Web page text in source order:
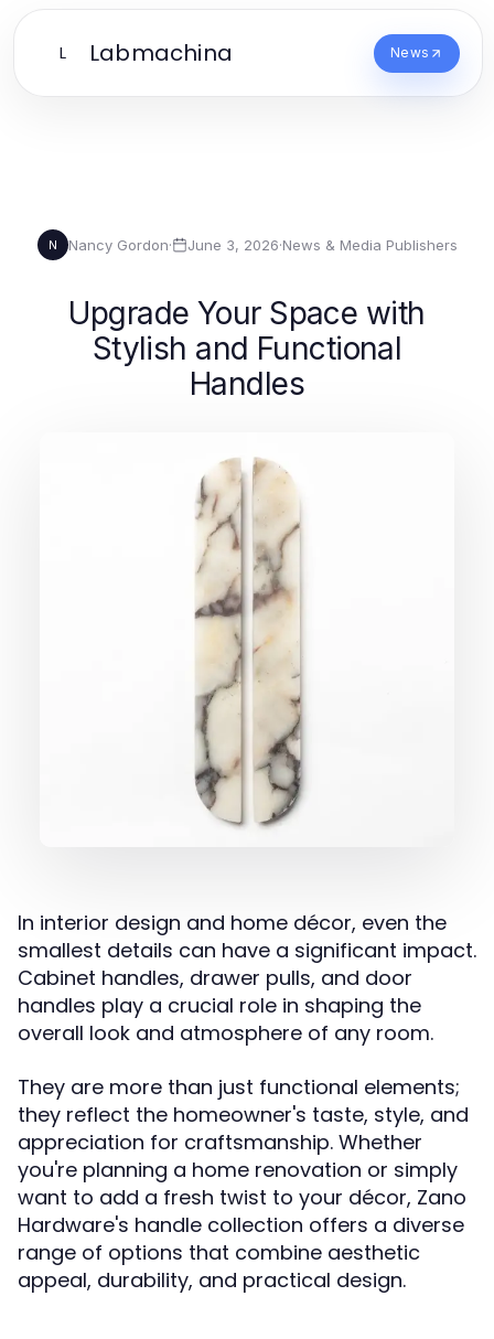
L Labmachina News
N Nancy Gordon· June 3, 2026·News & Media Publishers
Upgrade Your Space with
Stylish and Functional
Handles
In interior design and home décor, even the
smallest details can have a significant impact.
Cabinet handles, drawer pulls, and door
handles play a crucial role in shaping the
overall look and atmosphere of any room.
They are more than just functional elements;
they reflect the homeowner's taste, style, and
appreciation for craftsmanship. Whether
you're planning a home renovation or simply
want to add a fresh twist to your décor, Zano
Hardware's handle collection offers a diverse
range of options that combine aesthetic
appeal, durability, and practical design.